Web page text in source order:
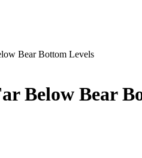
Bear Bottom Levels
Below Bear